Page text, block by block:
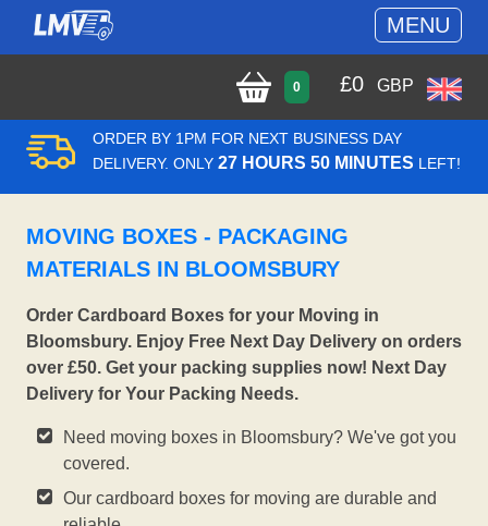
MENU
0 £0 GBP
ORDER BY 1PM FOR NEXT BUSINESS DAY
DELIVERY. ONLY 27 HOURS 50 MINUTES LEFT!
MOVING BOXES - PACKAGING
MATERIALS IN BLOOMSBURY
Order Cardboard Boxes for your Moving in
Bloomsbury. Enjoy Free Next Day Delivery on orders
over £50. Get your packing supplies now! Next Day
Delivery for Your Packing Needs.
Need moving boxes in Bloomsbury? We've got you
covered.
Our cardboard boxes for moving are durable and